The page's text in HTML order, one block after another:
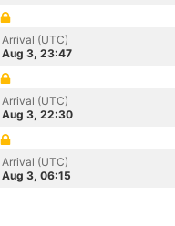
Arrival (UTC)
Aug 3, 23:47
Arrival (UTC)
Aug 3, 22:30
Arrival (UTC)
Aug 3, 06:15